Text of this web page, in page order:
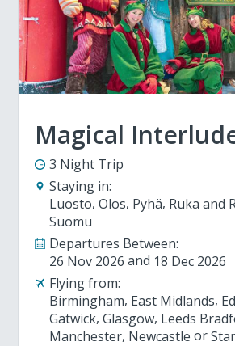
Magical
3 Night Trip
Staying in:
Luosto Olos Pyhä Ruka and
Suomu
Departures Between:
26 Nov 2026
18 Dec 2026
Flying from:
Birmingham East Midlands
Gatwick Glasgow Leeds
Manchester Newcastle